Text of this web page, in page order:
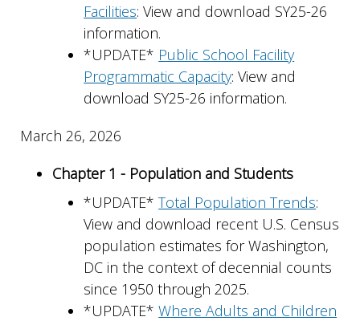
Facilities: View and download SY25-26
information.
*UPDATE* Public School Facility
Programmatic Capacity: View and
download SY25-26 information.
March 26, 2026
Chapter 1 - Population and Students
*UPDATE*Total Population Trends:
View and download recent U.S. Census
population estimates for Washington,
DC in the context of decennial counts
since 1950 through 2025.
*UPDATE*Where Adults and Children